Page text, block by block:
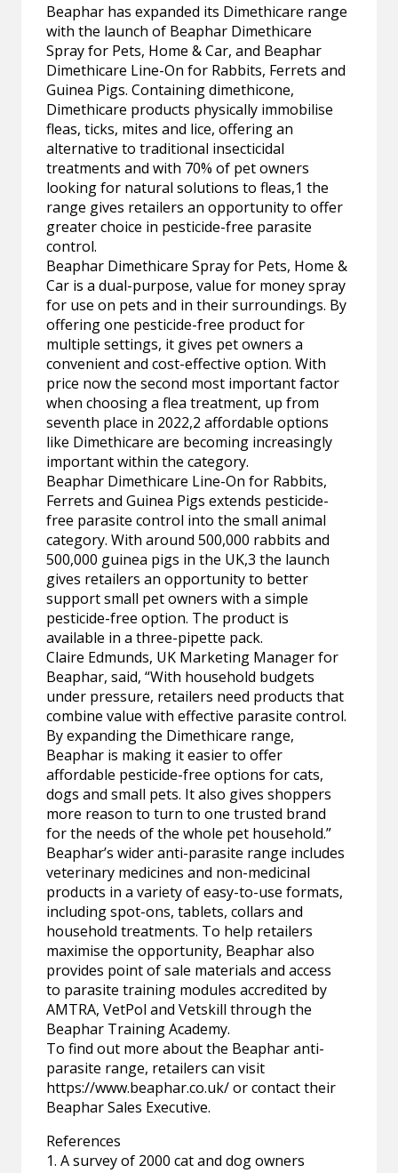
Beaphar has expanded its Dimethicare range
with the launch of Beaphar Dimethicare
Spray for Pets, Home & Car, and Beaphar
Dimethicare Line-On for Rabbits, Ferrets and
Guinea Pigs. Containing dimethicone,
Dimethicare products physically immobilise
fleas, ticks, mites and lice, offering an
alternative to traditional insecticidal
treatments and with 70% of pet owners
looking for natural solutions to fleas,1 the
range gives retailers an opportunity to offer
greater choice in pesticide-free parasite
control.
Beaphar Dimethicare Spray for Pets, Home &
Car is a dual-purpose, value for money spray
for use on pets and in their surroundings. By
offering one pesticide-free product for
multiple settings, it gives pet owners a
convenient and cost-effective option. With
price now the second most important factor
when choosing a flea treatment, up from
seventh place in 2022,2 affordable options
like Dimethicare are becoming increasingly
important within the category.
Beaphar Dimethicare Line-On for Rabbits,
Ferrets and Guinea Pigs extends pesticide-
free parasite control into the small animal
category. With around 500,000 rabbits and
500,000 guinea pigs in the UK,3 the launch
gives retailers an opportunity to better
support small pet owners with a simple
pesticide-free option. The product is
available in a three-pipette pack.
Claire Edmunds, UK Marketing Manager for
Beaphar, said, “With household budgets
under pressure, retailers need products that
combine value with effective parasite control.
By expanding the Dimethicare range,
Beaphar is making it easier to offer
affordable pesticide-free options for cats,
dogs and small pets. It also gives shoppers
more reason to turn to one trusted brand
for the needs of the whole pet household.”
Beaphar’s wider anti-parasite range includes
veterinary medicines and non-medicinal
products in a variety of easy-to-use formats,
including spot-ons, tablets, collars and
household treatments. To help retailers
maximise the opportunity, Beaphar also
provides point of sale materials and access
to parasite training modules accredited by
AMTRA, VetPol and Vetskill through the
Beaphar Training Academy.
To find out more about the Beaphar anti-
parasite range, retailers can visit
https://www.beaphar.co.uk/ or contact their
Beaphar Sales Executive.
References
1. A survey of 2000 cat and dog owners